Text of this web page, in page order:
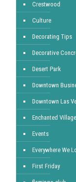
Crestwood
Culture
Decorating Tips
Decorative
Desert Park
Downtown
Downtown Las
Enchanted Village
Events
Everywhere We
First Friday